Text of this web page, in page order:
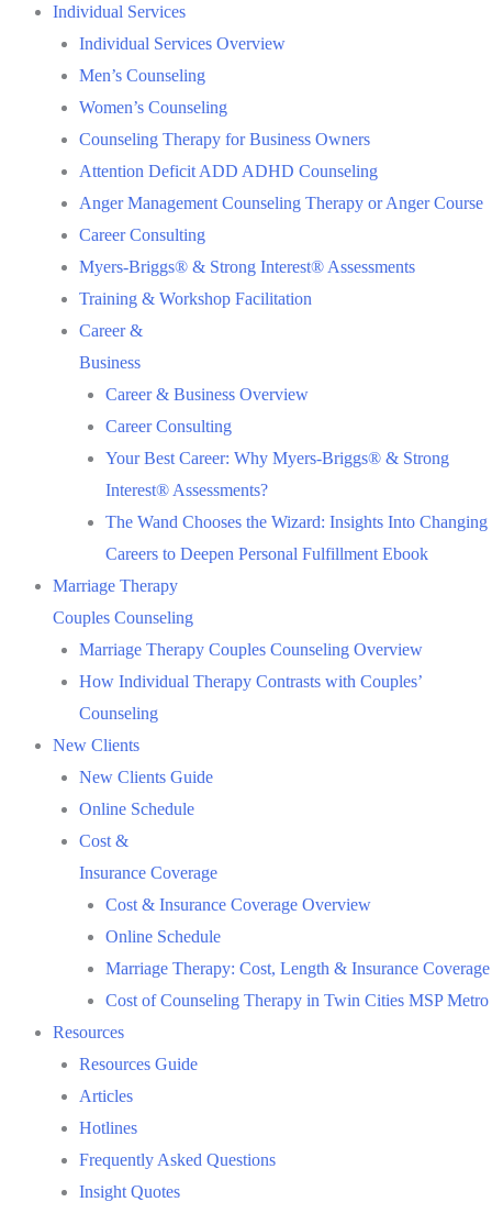
Individual Services
Individual Services Overview
Men’s Counseling
Women’s Counseling
Counseling Therapy for Business Owners
Attention Deficit ADD ADHD Counseling
Anger Management Counseling Therapy or Anger Course
Career Consulting
Myers-Briggs® & Strong Interest® Assessments
Training & Workshop Facilitation
Career &
Business
Career & Business Overview
Career Consulting
Your Best Career: Why Myers-Briggs® & Strong
Interest® Assessments?
The Wand Chooses the Wizard: Insights Into Changing
Careers to Deepen Personal Fulfillment Ebook
Marriage Therapy
Couples Counseling
Marriage Therapy Couples Counseling Overview
How Individual Therapy Contrasts with Couples’
Counseling
New Clients
New Clients Guide
Online Schedule
Cost &
Insurance Coverage
Cost & Insurance Coverage Overview
Online Schedule
Marriage Therapy: Cost, Length & Insurance Coverage
Cost of Counseling Therapy in Twin Cities MSP Metro
Resources
Resources Guide
Articles
Hotlines
Frequently Asked Questions
Insight Quotes